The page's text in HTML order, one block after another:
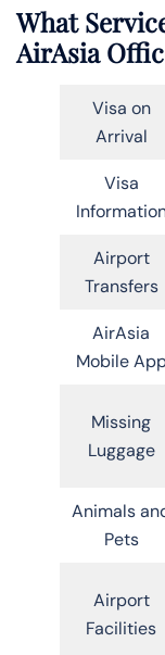
What
AirAsia
Visa on
Arrival
Visa
Airport
Transfers
AirAsia
Mobile
Missing
Luggage
Animals
Pets
Airport
Facilities